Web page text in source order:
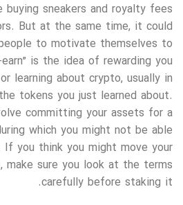
sneakers and royalty fees
But at the same time, it could
to motivate themselves to
is the idea of rewarding you
learning about crypto, usually in
tokens you just learned about.
committing your assets for a
which you might not be able
you think you might move your
make sure you look at the terms
carefully before staking it.